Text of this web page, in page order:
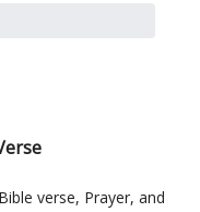
verse, Prayer, and